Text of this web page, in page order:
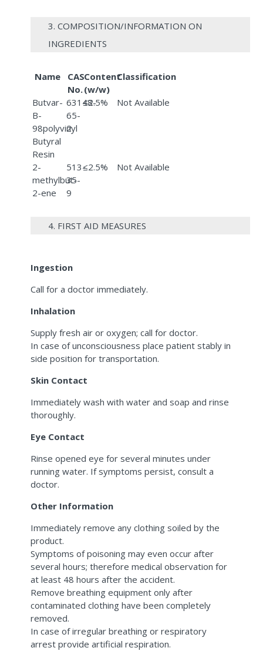
3. COMPOSITION/INFORMATION ON
INGREDIENTS
Name
CAS
No.
Content
(w/w)
Classification
Butvar-
B-
98polyvinyl
Butyral
Resin
63148-
65-
2
≤2.5% Not Available
2-
methylbut-
2-ene
513-
35-
9
≤2.5% Not Available
4. FIRST AID MEASURES
Ingestion
Call for a doctor immediately.
Inhalation
Supply fresh air or oxygen; call for doctor.
In case of unconsciousness place patient stably in
side position for transportation.
Skin Contact
Immediately wash with water and soap and rinse
thoroughly.
Eye Contact
Rinse opened eye for several minutes under
running water. If symptoms persist, consult a
doctor.
Other Information
Immediately remove any clothing soiled by the
product.
Symptoms of poisoning may even occur after
several hours; therefore medical observation for
at least 48 hours after the accident.
Remove breathing equipment only after
contaminated clothing have been completely
removed.
In case of irregular breathing or respiratory
arrest provide artificial respiration.